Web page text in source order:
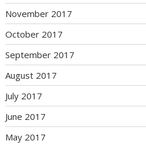
November 2017
October 2017
September 2017
August 2017
July 2017
June 2017
May 2017